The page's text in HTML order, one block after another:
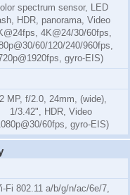
spectrum sensor, LED
HDR, panorama, Video
4K@24/30/60fps,
60/120/240/960fps,
gyro-EIS)
MP, f/2.0, 24mm, (wide),
1/3.42", HDR, Video
60fps, gyro-EIS)
Fi 802.11 a/b/g/n/ac/6e/7,